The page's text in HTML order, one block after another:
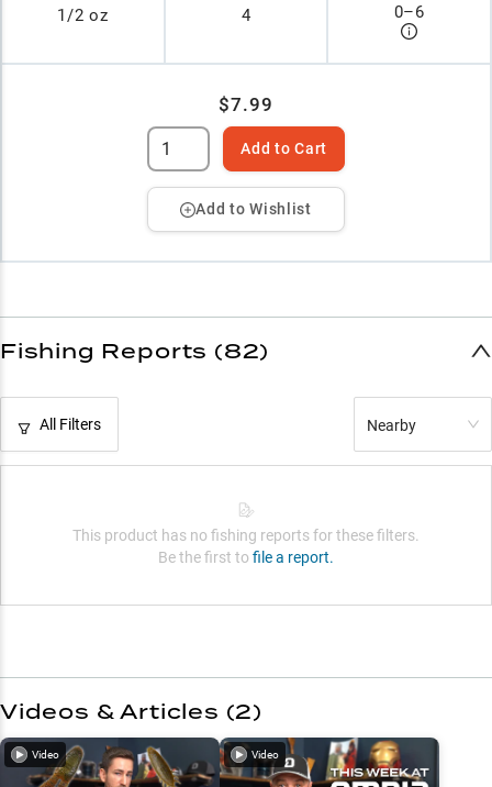
1/2 oz 4 0–6
$7.99
Add to Cart
Add to Wishlist
Fishing Reports (82)
All Filters Nearby
This product has no fishing reports for these filters.
Be the first to file a report.
Videos & Articles (2)
Video Video